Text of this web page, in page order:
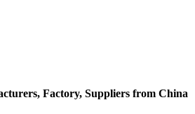
Factory, Suppliers from China